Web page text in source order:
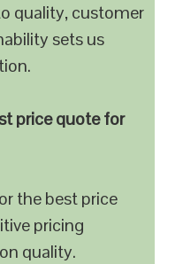
quality, customer
sets us
price quote for
the best price
pricing
quality.